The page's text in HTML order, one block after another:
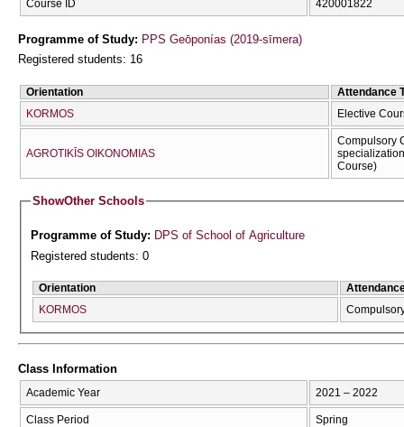
Course ID 420001822
Programme of Study: PPS Geōponías (2019-sīmera)
Registered students: 16
Orientation
Attendance
KORMOS
Elective
AGROTIKĪS OIKONOMIAS
Compulsory
Course)
ShowOther Schools
Programme of Study: DPS of School of Agriculture
Registered students: 0
Orientation
KORMOS
Class Information
Academic Year 2021 – 2022
Class Period Spring